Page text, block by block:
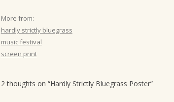
a
t
i
o
More from:
hardly strictly bluegrass
music festival
screen print
2 thoughts on “Hardly Strictly Bluegrass Poster”